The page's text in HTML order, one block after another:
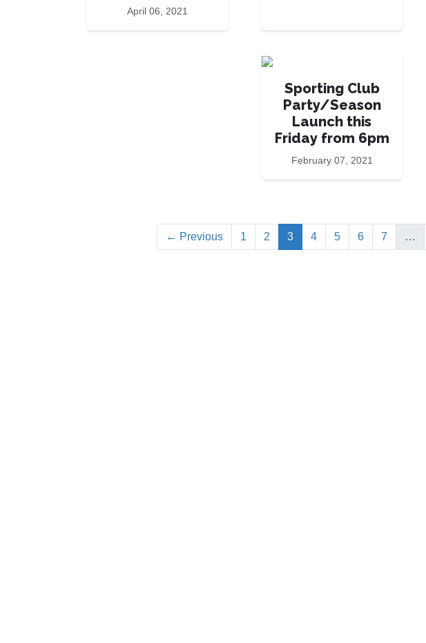
April 06, 2021
Sporting Club
Party/Season
Launch this
Friday from 6pm
February 07, 2021
← Previous 1 2 3(current)
4 5 6 7 …